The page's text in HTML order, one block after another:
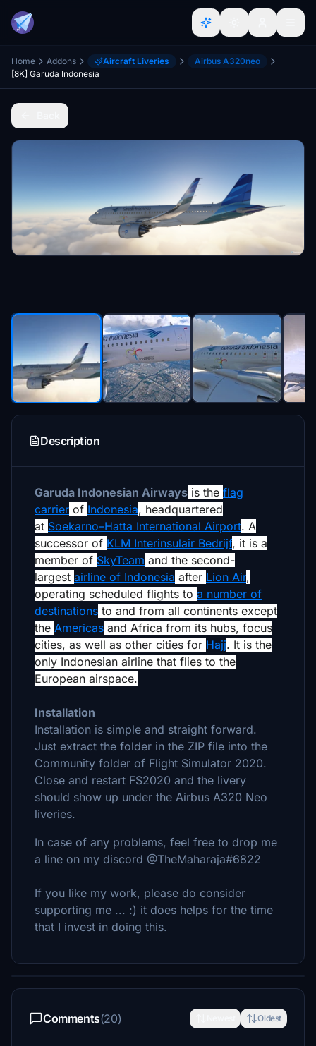
Home Addons Aircraft Liveries
Airbus A320neo
[8K] Garuda Indonesia
Description
Garuda Indonesian Airways is the flag
carrier of Indonesia, headquartered
at Soekarno–Hatta International Airport. A
successor of KLM Interinsulair Bedrijf, it is a
member of SkyTeam and the second-
largest airline of Indonesia after Lion Air,
operating scheduled flights to a number of
destinations to and from all continents except
the Americas and Africa from its hubs, focus
cities, as well as other cities for Hajj. It is the
only Indonesian airline that flies to the
European airspace.
Installation
Installation is simple and straight forward.
Just extract the folder in the ZIP file into the
Community folder of Flight Simulator 2020.
Close and restart FS2020 and the livery
should show up under the Airbus A320 Neo
liveries.
In case of any problems, feel free to drop me
a line on my discord @TheMaharaja#6822
If you like my work, please do consider
supporting me ... :) it does helps for the time
that I invest in doing this.
Comments(20) Oldest